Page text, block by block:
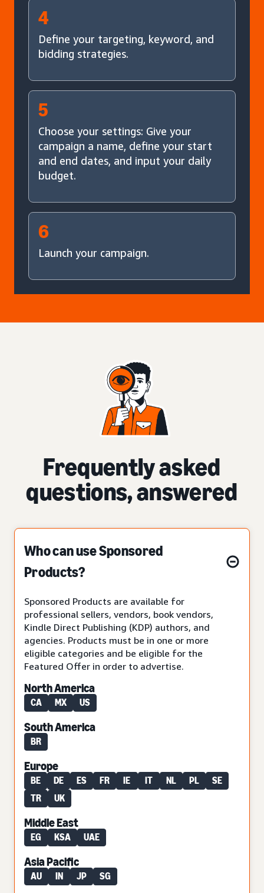
4
Define your targeting, keyword, and
bidding strategies.
5
Choose your settings: Give your
campaign a name, define your start
and end dates, and input your daily
budget.
6
Launch your campaign.
Frequently asked
questions, answered
Who can use Sponsored
Products?
Sponsored Products are available for
professional sellers, vendors, book vendors,
Kindle Direct Publishing (KDP) authors, and
agencies. Products must be in one or more
eligible categories and be eligible for the
Featured Offer in order to advertise.
North America
CA MX US
South America
BR
Europe
BE DE ES FR IE IT NL PL
SE
TR
UK
Middle East
EG KSA UAE
Asia Pacific
AU IN JP SG